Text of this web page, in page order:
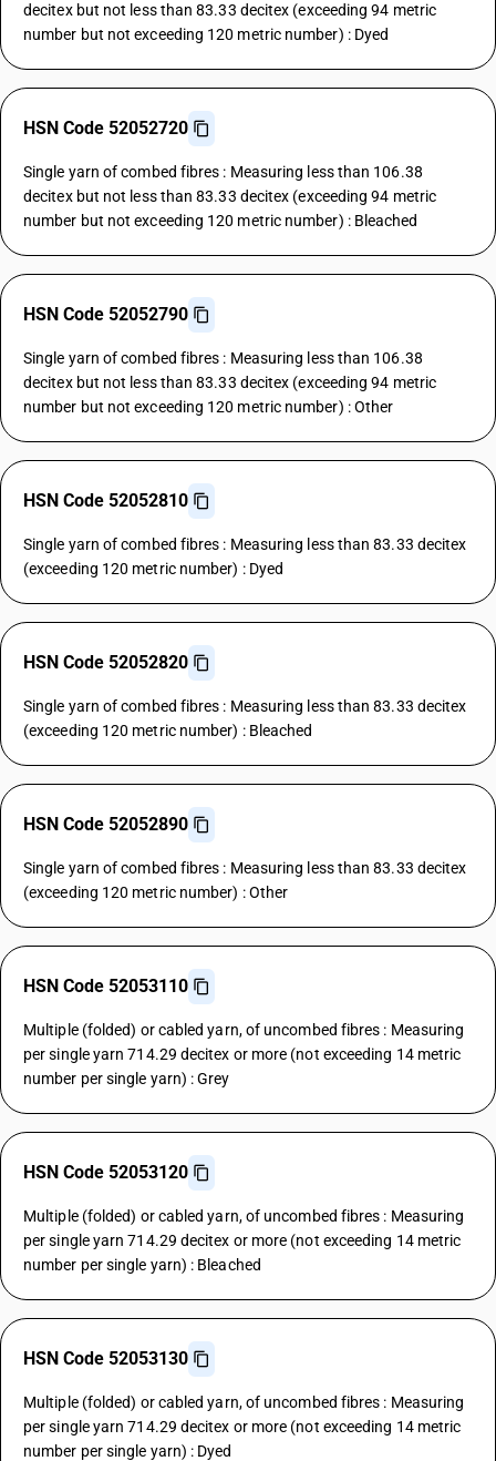
decitex but not less than 83.33 decitex (exceeding 94 metric
number but not exceeding 120 metric number) : Dyed
HSN Code 52052720
Single yarn of combed fibres : Measuring less than 106.38
decitex but not less than 83.33 decitex (exceeding 94 metric
number but not exceeding 120 metric number) : Bleached
HSN Code 52052790
Single yarn of combed fibres : Measuring less than 106.38
decitex but not less than 83.33 decitex (exceeding 94 metric
number but not exceeding 120 metric number) : Other
HSN Code 52052810
Single yarn of combed fibres : Measuring less than 83.33 decitex
(exceeding 120 metric number) : Dyed
HSN Code 52052820
Single yarn of combed fibres : Measuring less than 83.33 decitex
(exceeding 120 metric number) : Bleached
HSN Code 52052890
Single yarn of combed fibres : Measuring less than 83.33 decitex
(exceeding 120 metric number) : Other
HSN Code 52053110
Multiple (folded) or cabled yarn, of uncombed fibres : Measuring
per single yarn 714.29 decitex or more (not exceeding 14 metric
number per single yarn) : Grey
HSN Code 52053120
Multiple (folded) or cabled yarn, of uncombed fibres : Measuring
per single yarn 714.29 decitex or more (not exceeding 14 metric
number per single yarn) : Bleached
HSN Code 52053130
Multiple (folded) or cabled yarn, of uncombed fibres : Measuring
per single yarn 714.29 decitex or more (not exceeding 14 metric
number per single yarn) : Dyed